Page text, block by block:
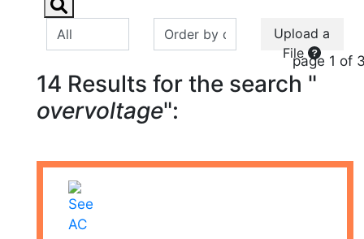
Upload a
File
page 1 of
14 Results for the search "
overvoltage":